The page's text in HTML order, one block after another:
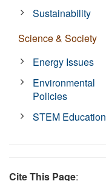
Sustainability
Science & Society
Energy Issues
Environmental
Policies
STEM Education
Cite This Page: